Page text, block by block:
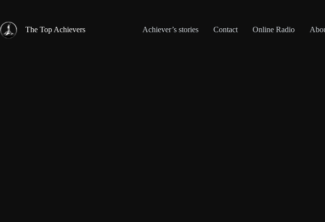
content
The Top Achievers
Achiever’s stories Contact Online Radio